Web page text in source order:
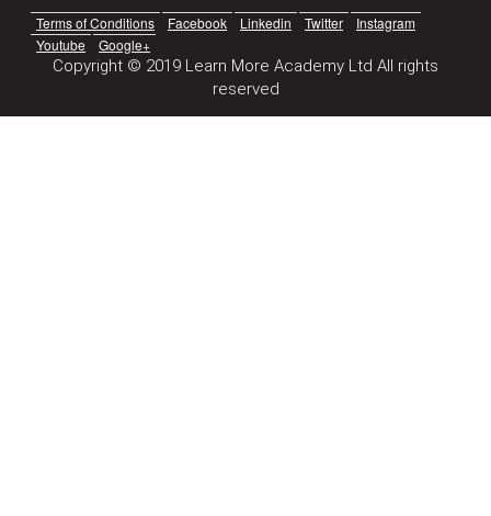
Terms of Conditions Facebook Linkedin Twitter
Instagram
Youtube
Google+
Copyright © 2019 Learn More Academy Ltd All rights
reserved